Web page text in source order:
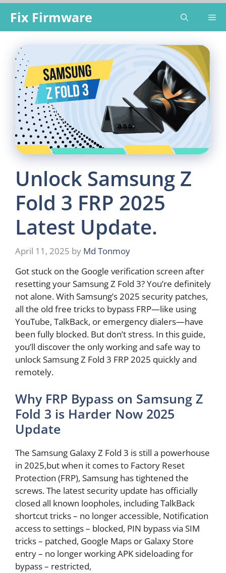
content
Fix Firmware
Unlock Samsung Z
Fold 3 FRP 2025
Latest Update.
April 11, 2025 by Md Tonmoy
Got stuck on the Google verification screen after
resetting your Samsung Z Fold 3? You’re definitely
not alone. With Samsung’s 2025 security patches,
all the old free tricks to bypass FRP—like using
YouTube, TalkBack, or emergency dialers—have
been fully blocked. But don’t stress. In this guide,
you’ll discover the only working and safe way to
unlock Samsung Z Fold 3 FRP 2025 quickly and
remotely.
Why FRP Bypass on Samsung Z
Fold 3 is Harder Now 2025
Update
The Samsung Galaxy Z Fold 3 is still a powerhouse
in 2025,but when it comes to Factory Reset
Protection (FRP), Samsung has tightened the
screws. The latest security update has officially
closed all known loopholes, including TalkBack
shortcut tricks – no longer accessible, Notification
access to settings – blocked, PIN bypass via SIM
tricks – patched, Google Maps or Galaxy Store
entry – no longer working APK sideloading for
bypass – restricted,